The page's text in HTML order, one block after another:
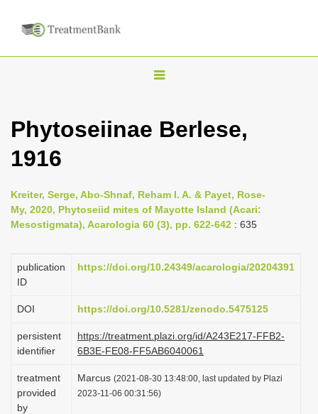
T
n
a
v
i
g
t
i
o
n
Phytoseiinae Berlese,
1916
Kreiter, Serge, Abo-Shnaf, Reham I. A. & Payet, Rose-
My, 2020, Phytoseiid mites of Mayotte Island (Acari:
Mesostigmata), Acarologia 60 (3), pp. 622-642 : 635
publication
ID
https://doi.org/10.24349/acarologia/20204391
DOI https://doi.org/10.5281/zenodo.5475125
persistent
identifier
https://treatment.plazi.org/id/A243E217-FFB2-
6B3E-FE08-FF5AB6040061
treatment
provided
by
Marcus (2021-08-30 13:48:00, last updated by Plazi
2023-11-06 00:31:56)